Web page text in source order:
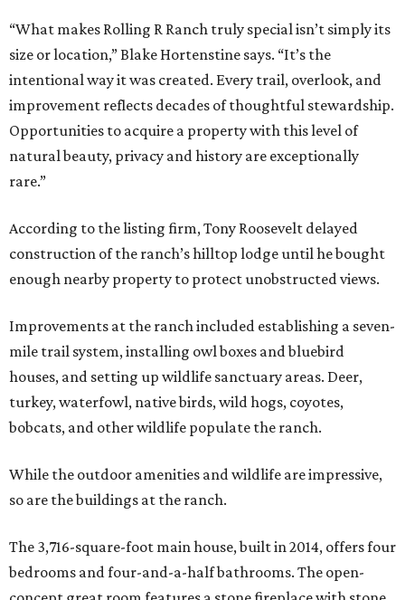
“What makes Rolling R Ranch truly special isn’t simply its
size or location,” Blake Hortenstine says. “It’s the
intentional way it was created. Every trail, overlook, and
improvement reflects decades of thoughtful stewardship.
Opportunities to acquire a property with this level of
natural beauty, privacy and history are exceptionally
rare.”
According to the listing firm, Tony Roosevelt delayed
construction of the ranch’s hilltop lodge until he bought
enough nearby property to protect unobstructed views.
Improvements at the ranch included establishing a seven-
mile trail system, installing owl boxes and bluebird
houses, and setting up wildlife sanctuary areas. Deer,
turkey, waterfowl, native birds, wild hogs, coyotes,
bobcats, and other wildlife populate the ranch.
While the outdoor amenities and wildlife are impressive,
so are the buildings at the ranch.
The 3,716-square-foot main house, built in 2014, offers four
bedrooms and four-and-a-half bathrooms. The open-